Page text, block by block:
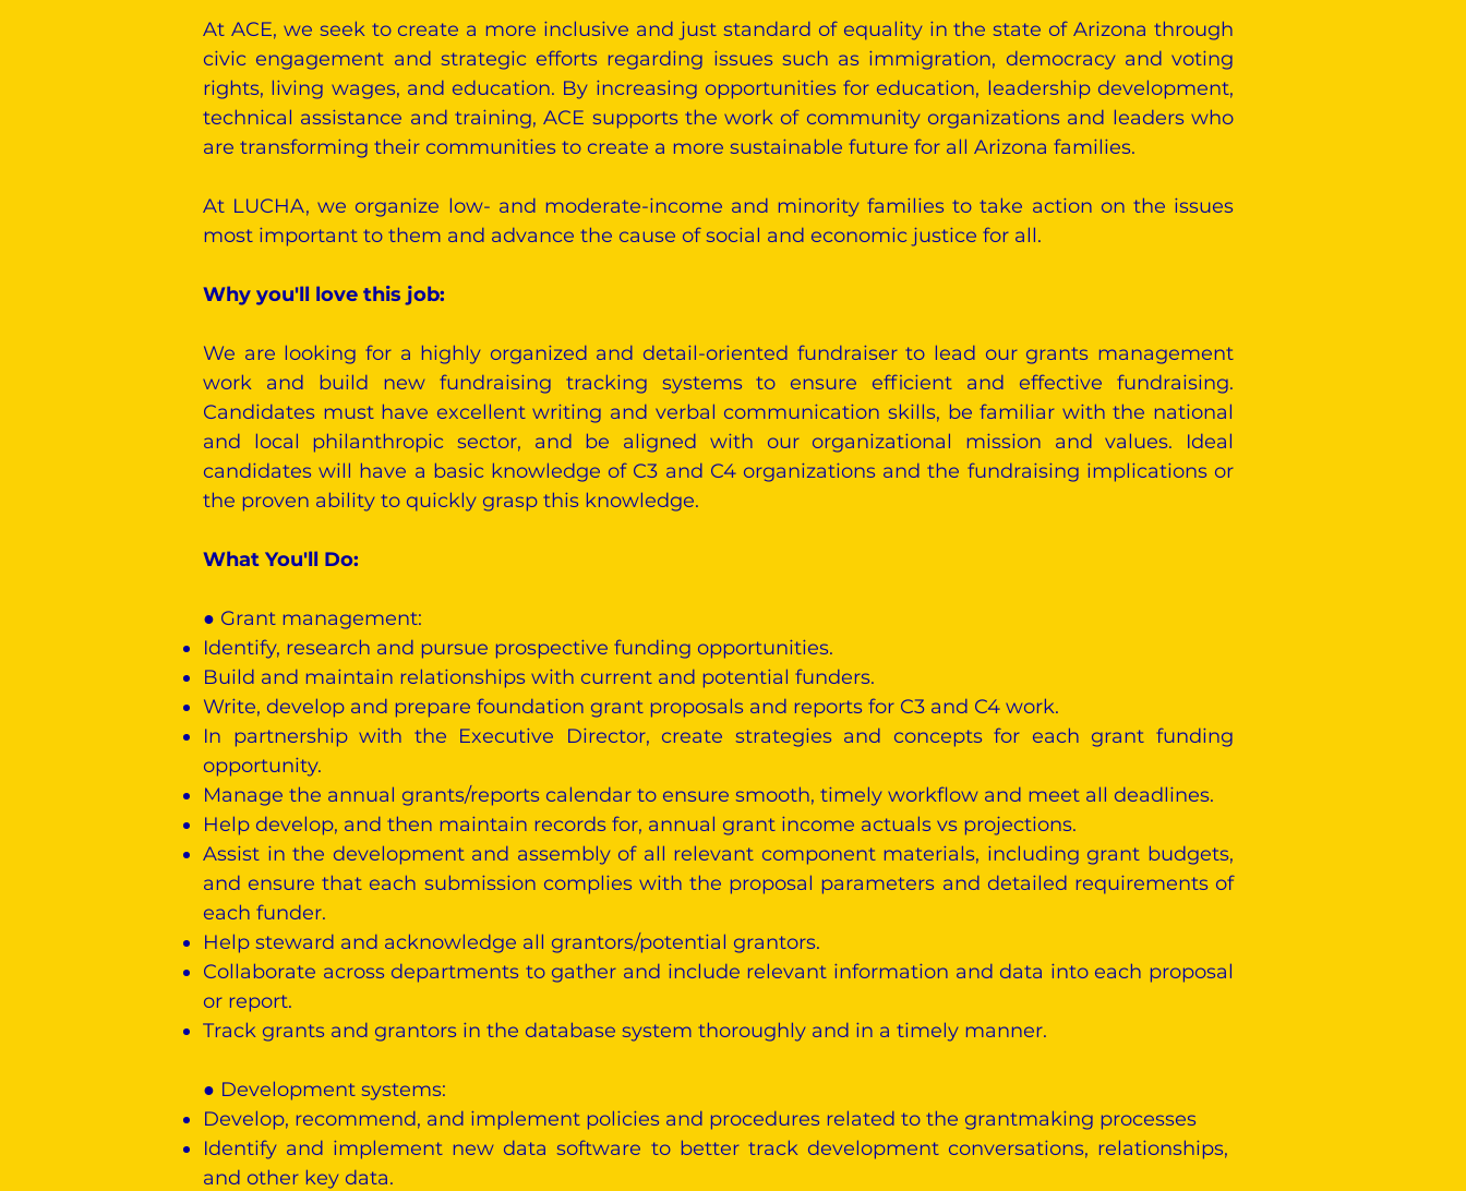
At ACE, we seek to create a more inclusive and just standard of equality in the state of Arizona through
civic engagement and strategic efforts regarding issues such as immigration, democracy and voting
rights, living wages, and education. By increasing opportunities for education, leadership development,
technical assistance and training, ACE supports the work of community organizations and leaders who
are transforming their communities to create a more sustainable future for all Arizona families.
At LUCHA, we organize low- and moderate-income and minority families to take action on the issues
most important to them and advance the cause of social and economic justice for all.
Why you'll love this job:
We are looking for a highly organized and detail-oriented fundraiser to lead our grants management
work and build new fundraising tracking systems to ensure efficient and effective fundraising.
Candidates must have excellent writing and verbal communication skills, be familiar with the national
and local philanthropic sector, and be aligned with our organizational mission and values. Ideal
candidates will have a basic knowledge of C3 and C4 organizations and the fundraising implications or
the proven ability to quickly grasp this knowledge.
What You'll Do:
​● Grant management:
Identify, research and pursue prospective funding opportunities.
Build and maintain relationships with current and potential funders.
Write, develop and prepare foundation grant proposals and reports for C3 and C4 work.
In partnership with the Executive Director, create strategies and concepts for each grant funding
opportunity.
Manage the annual grants/reports calendar to ensure smooth, timely workflow and meet all deadlines.
Help develop, and then maintain records for, annual grant income actuals vs projections.
Assist in the development and assembly of all relevant component materials, including grant budgets,
and ensure that each submission complies with the proposal parameters and detailed requirements of
each funder.
Help steward and acknowledge all grantors/potential grantors.
Collaborate across departments to gather and include relevant information and data into each proposal
or report.
Track grants and grantors in the database system thoroughly and in a timely manner.
● Development systems:
Develop, recommend, and implement policies and procedures related to the grantmaking processes
Identify and implement new data software to better track development conversations, relationships,
and other key data.